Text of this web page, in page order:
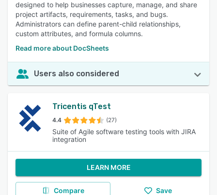
designed to help businesses capture, manage, and share
project artifacts, requirements, tasks, and bugs.
Administrators can define parent-child relationships,
custom attributes, and formula columns.
Read more about DocSheets
Users also considered
Tricentis qTest
4.4 (27)
Suite of Agile software testing tools with JIRA
integration
LEARN MORE
Compare Save